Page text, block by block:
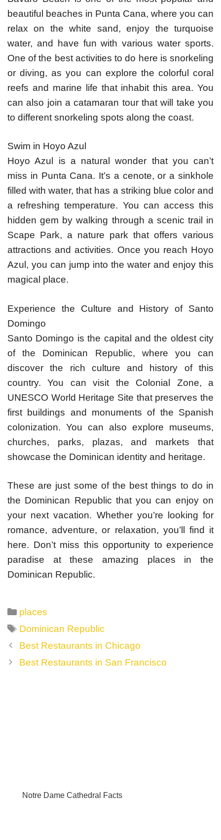
beautiful beaches in Punta Cana, where you can
relax on the white sand, enjoy the turquoise
water, and have fun with various water sports.
One of the best activities to do here is snorkeling
or diving, as you can explore the colorful coral
reefs and marine life that inhabit this area. You
can also join a catamaran tour that will take you
to different snorkeling spots along the coast.
Swim in Hoyo Azul
Hoyo Azul is a natural wonder that you can’t
miss in Punta Cana. It’s a cenote, or a sinkhole
filled with water, that has a striking blue color and
a refreshing temperature. You can access this
hidden gem by walking through a scenic trail in
Scape Park, a nature park that offers various
attractions and activities. Once you reach Hoyo
Azul, you can jump into the water and enjoy this
magical place.
Experience the Culture and History of Santo
Domingo
Santo Domingo is the capital and the oldest city
of the Dominican Republic, where you can
discover the rich culture and history of this
country. You can visit the Colonial Zone, a
UNESCO World Heritage Site that preserves the
first buildings and monuments of the Spanish
colonization. You can also explore museums,
churches, parks, plazas, and markets that
showcase the Dominican identity and heritage.
These are just some of the best things to do in
the Dominican Republic that you can enjoy on
your next vacation. Whether you’re looking for
romance, adventure, or relaxation, you’ll find it
here. Don’t miss this opportunity to experience
paradise at these amazing places in the
Dominican Republic.
Categories
places
Tags
Dominican Republic
Post
navigation
Best Restaurants in Chicago
Best Restaurants in San Francisco
Notre Dame Cathedral Facts